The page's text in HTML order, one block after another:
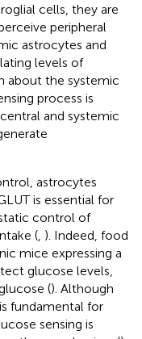
cells, they are
peripheral
astrocytes and
levels of
about the systemic
process is
and systemic
astrocytes
is essential for
control of
( ). Indeed, food
mice expressing a
glucose levels,
(). Although
fundamental for
sensing is